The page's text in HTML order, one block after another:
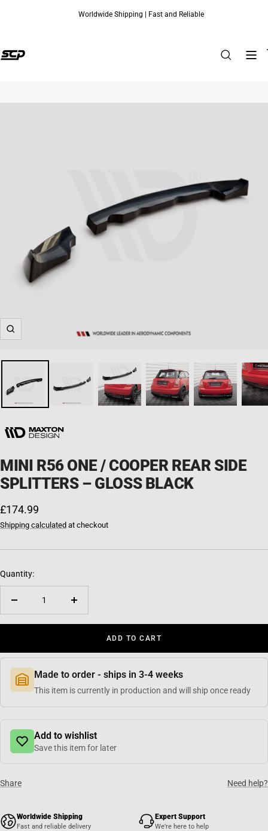
Worldwide Shipping | Fast and Reliable
Zoom
MINI R56 ONE / COOPER REAR SIDE
SPLITTERS – GLOSS BLACK
Sale price
£174.99
Shipping calculated at checkout
Quantity:
Decrease quantityIncrease quantity
ADD TO CART
Made to order - ships in 3-4 weeks
This item is currently in production and will ship once ready
Add to wishlist
Save this item for later
Share Need help?
Worldwide Shipping
Fast and reliable delivery
Expert Support
We're here to help